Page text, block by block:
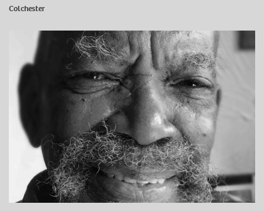
Colchester